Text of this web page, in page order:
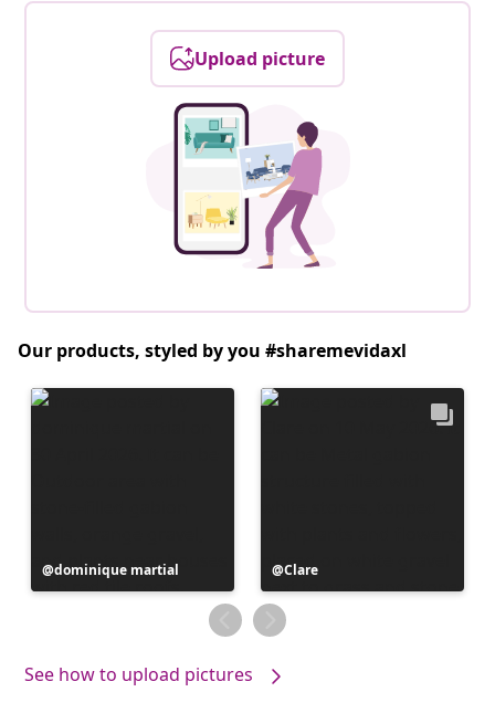
Upload picture
Our products, styled by you #sharemevidaxl
Post
published
dominique martial
Post
published
by
Clare
See how to upload pictures